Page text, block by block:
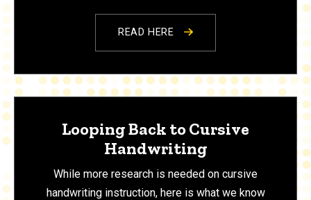
READ HERE
Looping Back to Cursive
Handwriting
While more research is needed on cursive
handwriting instruction, here is what we know